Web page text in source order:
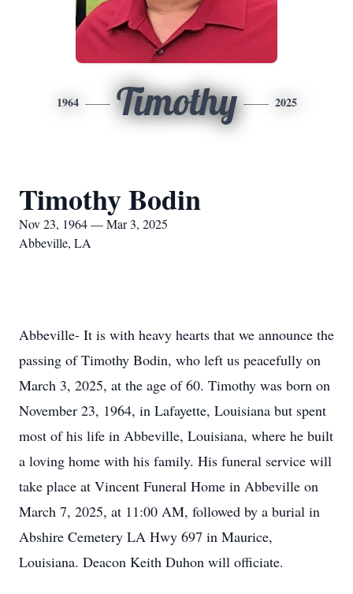
1964 Timothy 2025
Timothy Bodin
Nov 23, 1964 — Mar 3, 2025
Abbeville, LA
Abbeville- It is with heavy hearts that we announce the
passing of Timothy Bodin, who left us peacefully on
March 3, 2025, at the age of 60. Timothy was born on
November 23, 1964, in Lafayette, Louisiana but spent
most of his life in Abbeville, Louisiana, where he built
a loving home with his family. His funeral service will
take place at Vincent Funeral Home in Abbeville on
March 7, 2025, at 11:00 AM, followed by a burial in
Abshire Cemetery LA Hwy 697 in Maurice,
Louisiana. Deacon Keith Duhon will officiate.